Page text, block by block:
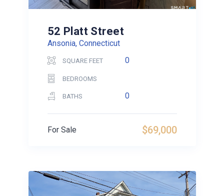
52 Platt Street
Ansonia, Connecticut
SQUARE FEET 0
BEDROOMS
BATHS 0
$69,000
For Sale